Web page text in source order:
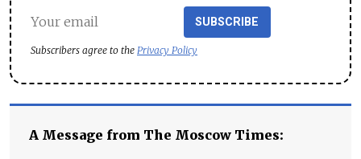
SUBSCRIBE
Subscribers agree to the Privacy Policy
A Message from The Moscow Times: